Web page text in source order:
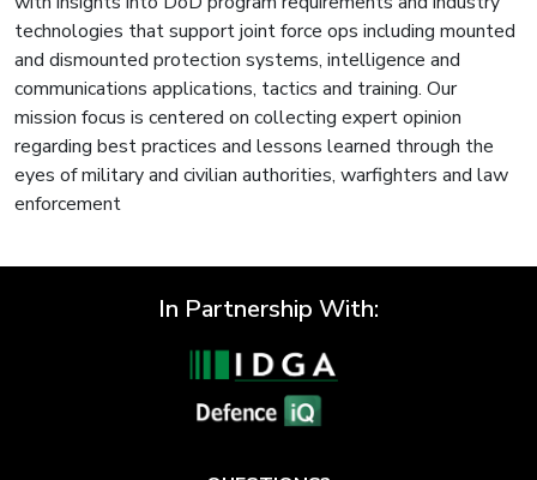
technologies that support joint force ops including mounted
and dismounted protection systems, intelligence and
communications applications, tactics and training. Our
mission focus is centered on collecting expert opinion
regarding best practices and lessons learned through the
eyes of military and civilian authorities, warfighters and law
enforcement
In Partnership With: